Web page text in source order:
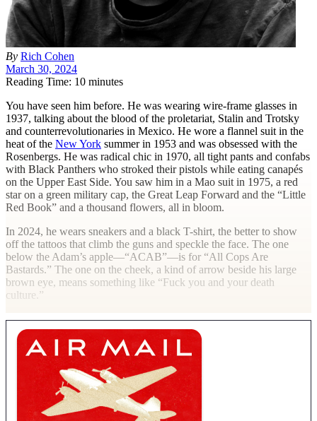
By Rich Cohen
March 30, 2024
Reading Time: 10 minutes
You have seen him before. He was wearing wire-frame glasses in
1937, talking about the blood of the proletariat, Stalin and Trotsky
and counterrevolutionaries in Mexico. He wore a flannel suit in the
heat of the New York summer in 1953 and was obsessed with the
Rosenbergs. He was radical chic in 1970, all tight pants and confabs
with Black Panthers who stroked their pistols while eating canapés
on the Upper East Side. You saw him in a Mao suit in 1975, a red
star on a green military cap, the Great Leap Forward and the “Little
Red Book” and a thousand flowers, all in bloom.
In 2024, he wears sneakers and a black T-shirt, the better to show
off the tattoos that climb the guns and speckle the face. The one
below the Adam’s apple—“ACAB”—is for “All Cops Are
Bastards.” The one on the cheek, a kind of arrow beside his large
brown eye, means something like “Fuck you and your death
culture.”